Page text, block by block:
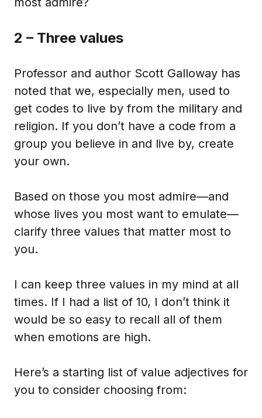
2 – Three values
Professor and author Scott Galloway has
noted that we, especially men, used to
get codes to live by from the military and
religion. If you don’t have a code from a
group you believe in and live by, create
your own.
Based on those you most admire—and
whose lives you most want to emulate—
clarify three values that matter most to
you.
I can keep three values in my mind at all
times. If I had a list of 10, I don’t think it
would be so easy to recall all of them
when emotions are high.
Here’s a starting list of value adjectives for
you to consider choosing from: